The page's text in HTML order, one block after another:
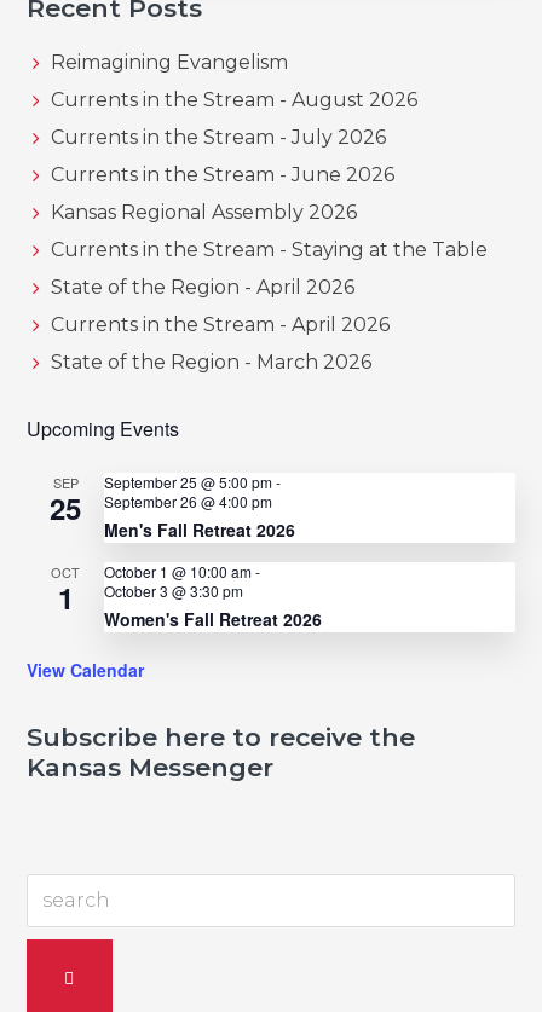
Recent Posts
Reimagining Evangelism
Currents in the Stream - August 2026
Currents in the Stream - July 2026
Currents in the Stream - June 2026
Kansas Regional Assembly 2026
Currents in the Stream - Staying at the Table
State of the Region - April 2026
Currents in the Stream - April 2026
State of the Region - March 2026
Upcoming Events
SEP
25
September 25 @ 5:00 pm-
September 26 @ 4:00 pm
Men's Fall Retreat 2026
OCT
1
October 1 @ 10:00 am-
October 3 @ 3:30 pm
Women's Fall Retreat 2026
View Calendar
Subscribe here to receive the
Kansas Messenger